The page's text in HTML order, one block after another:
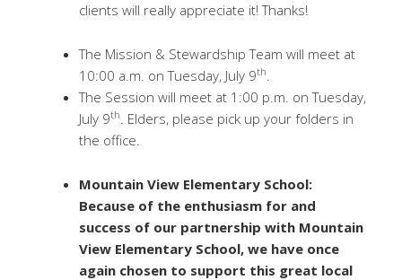
clients will really appreciate it! Thanks!
The Mission & Stewardship Team will meet at
10:00 a.m. on Tuesday, July 9th.
The Session will meet at 1:00 p.m. on Tuesday,
July 9th. Elders, please pick up your folders in
the office.
Mountain View Elementary School:
Because of the enthusiasm for and
success of our partnership with Mountain
View Elementary School, we have once
again chosen to support this great local